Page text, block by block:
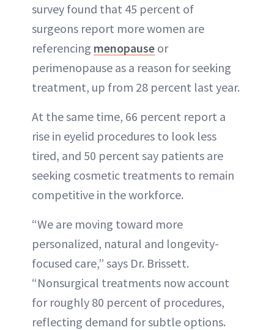
survey found that 45 percent of
surgeons report more women are
referencing menopause or
perimenopause as a reason for seeking
treatment, up from 28 percent last year.
At the same time, 66 percent report a
rise in eyelid procedures to look less
tired, and 50 percent say patients are
seeking cosmetic treatments to remain
competitive in the workforce.
“We are moving toward more
personalized, natural and longevity-
focused care,” says Dr. Brissett.
“Nonsurgical treatments now account
for roughly 80 percent of procedures,
reflecting demand for subtle options.